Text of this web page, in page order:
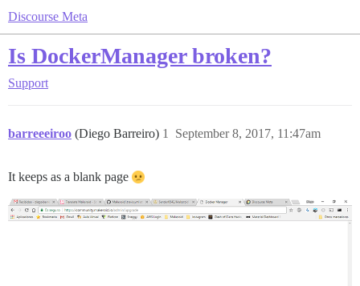
Discourse Meta
Is DockerManager broken?
Support
barreeeiroo (Diego Barreiro) September 8, 2017, 11:47am
1
It keeps as a blank page